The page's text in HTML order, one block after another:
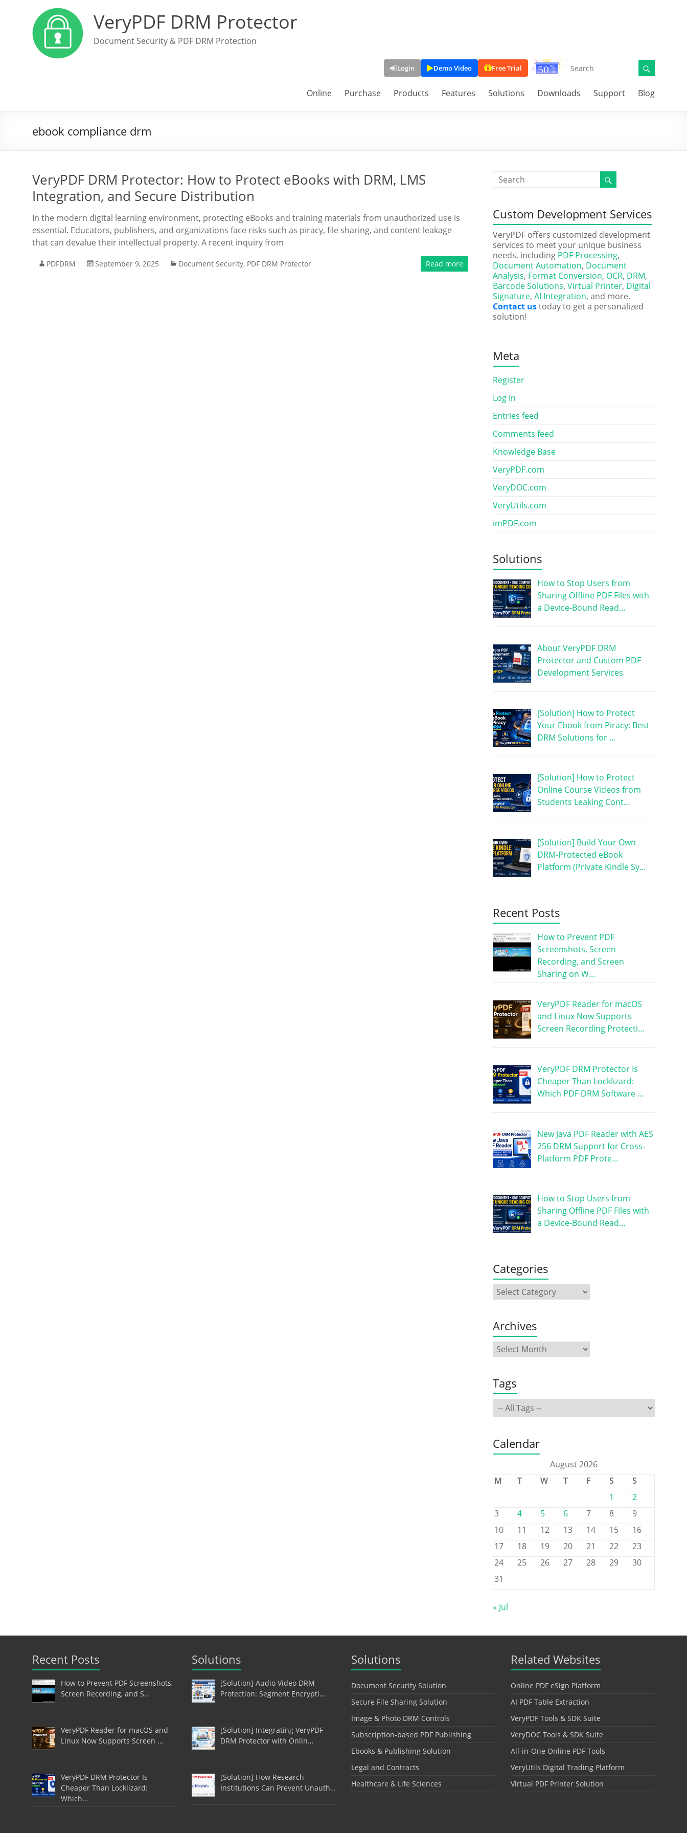
VeryPDF DRM Protector
Document Security & PDF DRM Protection
Login Demo Video Free Trial
Online Purchase Products Features Solutions Downloads Support Blog
ebook compliance drm
VeryPDF DRM Protector: How to Protect eBooks with DRM, LMS
Integration, and Secure Distribution
In the modern digital learning environment, protecting eBooks and training materials from unauthorized use is
essential. Educators, publishers, and organizations face risks such as piracy, file sharing, and content leakage
that can devalue their intellectual property. A recent inquiry from
PDFDRM September 9, 2025 Document Security, PDF DRM Protector Read more
Custom Development Services
VeryPDF offers customized development
services to meet your unique business
needs, including PDF Processing,
Document Automation, Document
Analysis, Format Conversion, OCR, DRM,
Barcode Solutions, Virtual Printer, Digital
Signature, AI Integration, and more.
Contact ustoday to get a personalized
solution!
Meta
Register
Log in
Entries feed
Comments feed
Knowledge Base
VeryPDF.com
VeryDOC.com
VeryUtils.com
imPDF.com
Solutions
How to Stop Users from
Sharing Offline PDF Files with
a Device-Bound Read…
About VeryPDF DRM
Protector and Custom PDF
Development Services
[Solution] How to Protect
Your Ebook from Piracy: Best
DRM Solutions for …
[Solution] How to Protect
Online Course Videos from
Students Leaking Cont…
[Solution] Build Your Own
DRM-Protected eBook
Platform (Private Kindle Sy…
Recent Posts
How to Prevent PDF
Screenshots, Screen
Recording, and Screen
Sharing on W…
VeryPDF Reader for macOS
and Linux Now Supports
Screen Recording Protecti…
VeryPDF DRM Protector Is
Cheaper Than Locklizard:
Which PDF DRM Software …
New Java PDF Reader with AES
256 DRM Support for Cross-
Platform PDF Prote…
How to Stop Users from
Sharing Offline PDF Files with
a Device-Bound Read…
Categories
Archives
Tags
Calendar
August 2026
M
T W T F S
S
1
2
3
4 5 6 7 8
9
10
11 12 13 14 15
16
17
18 19 20 21 22
23
24
25 26 27 28 29
30
31
« Jul
Recent Posts
How to Prevent PDF Screenshots,
Screen Recording, and S…
VeryPDF Reader for macOS and
Linux Now Supports Screen …
VeryPDF DRM Protector Is
Cheaper Than Locklizard:
Which…
Solutions
[Solution] Audio Video DRM
Protection: Segment Encrypti…
[Solution] Integrating VeryPDF
DRM Protector with Onlin…
[Solution] How Research
Institutions Can Prevent Unauth…
Solutions
Document Security Solution
Secure File Sharing Solution
Image & Photo DRM Controls
Subscription-based PDF Publishing
Ebooks & Publishing Solution
Legal and Contracts
Healthcare & Life Sciences
Related Websites
Online PDF eSign Platform
AI PDF Table Extraction
VeryPDF Tools & SDK Suite
VeryDOC Tools & SDK Suite
All-in-One Online PDF Tools
VeryUtils Digital Trading Platform
Virtual PDF Printer Solution